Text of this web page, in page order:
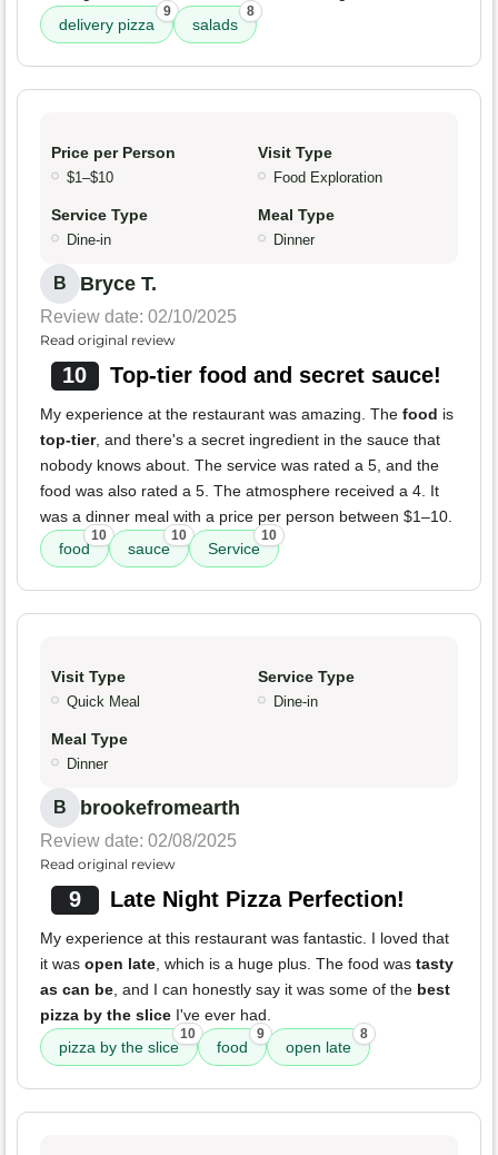
delivery pizza
9
salads
8
Price per Person
$1–$10
Visit Type
Food Exploration
Service Type
Dine-in
Meal Type
Dinner
B Bryce T.
Review date: 02/10/2025
Read original review
10 Top-tier food and secret sauce!
My experience at the restaurant was amazing. The food is
top-tier, and there's a secret ingredient in the sauce that
nobody knows about. The service was rated a 5, and the
food was also rated a 5. The atmosphere received a 4. It
was a dinner meal with a price per person between $1–10.
food
10
sauce
10
Service
10
Visit Type
Quick Meal
Service Type
Dine-in
Meal Type
Dinner
B brookefromearth
Review date: 02/08/2025
Read original review
9 Late Night Pizza Perfection!
My experience at this restaurant was fantastic. I loved that
it was open late, which is a huge plus. The food was tasty
as can be, and I can honestly say it was some of the best
pizza by the slice I've ever had.
pizza by the slice
10
food
9
open late
8